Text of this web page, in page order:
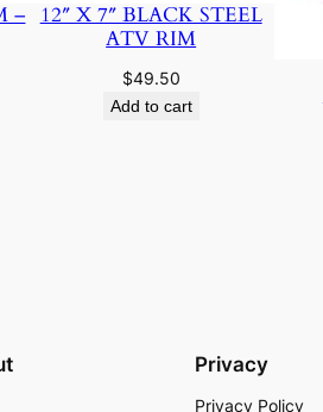
–
12″ X 7″ BLACK STEEL
ATV RIM
$49.50
Add to cart
Privacy
Privacy Policy